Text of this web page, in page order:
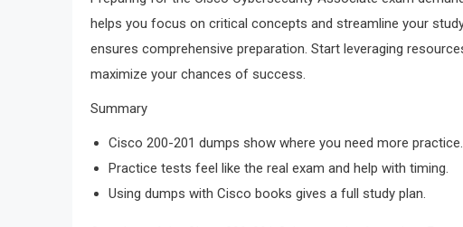
helps you focus on critical concepts and streamline your
ensures comprehensive preparation. Start leveraging
maximize your chances of success.
Summary
Cisco 200-201 dumps show where you need more practice.
Practice tests feel like the real exam and help with timing.
Using dumps with Cisco books gives a full study plan.